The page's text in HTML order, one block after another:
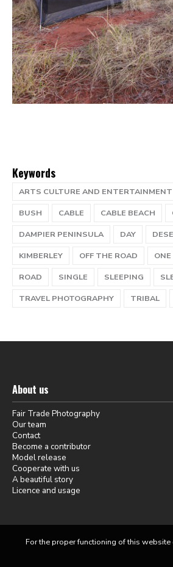
Keywords
ARTS CULTURE AND ENTERTAINMENT
BUSH
CABLE CABLE BEACH
DAMPIER PENINSULA
DAY
KIMBERLEY
OFF THE ROAD
ROAD
SINGLE SLEEPING
TRAVEL PHOTOGRAPHY
TRIBAL
About us
Fair Trade Photography
Our team
Contact
Become a contributor
Model release
Cooperate with us
A beautiful story
Licence and usage
For the proper functioning of this